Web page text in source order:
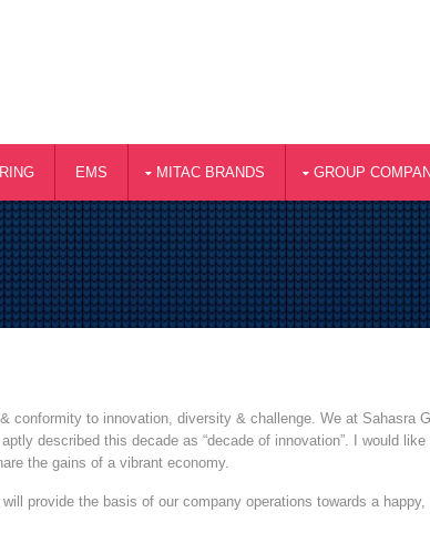
EMS MITAC BRANDS GROUP
conformity to innovation, diversity & challenge. We at Sahasra
described this decade as “decade of innovation”. I would
the gains of a vibrant economy.
provide the basis of our company operations towards a